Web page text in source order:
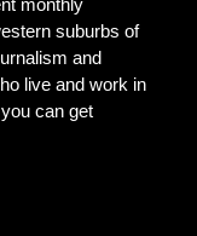
monthly
suburbs of
and
live and work in
can get